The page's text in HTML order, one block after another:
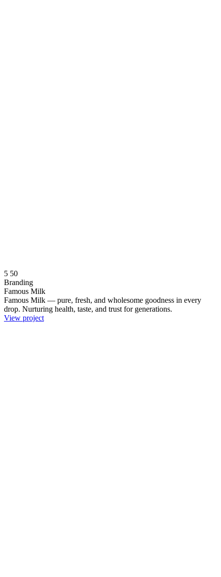
5 50
Branding
Famous Milk
Famous Milk — pure, fresh, and wholesome goodness in every
drop. Nurturing health, taste, and trust for generations.
View project